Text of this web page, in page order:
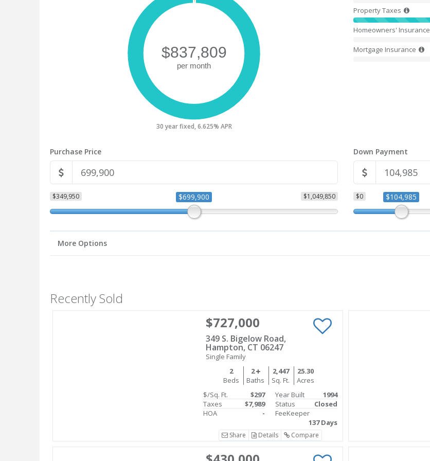
30 year fixed, 6.625% APR
Property Taxes
Homeowners' Insurance
Mortgage Insurance
Purchase Price
$349,950 $1,049,850
$699,900
Down Payment
$0 $104,985
More Options
Recently Sold
$727,000
349 S. Bigelow Road,
Hampton, CT 06247
Single Family
2
Beds
2
Baths
2,447
Sq. Ft.
25.30
Acres
$/Sq. Ft.
$297
Taxes
$7,989
HOA
-
Year Built
1994
Status
Closed
FeeKeeper
137 Days
Share Details Compare